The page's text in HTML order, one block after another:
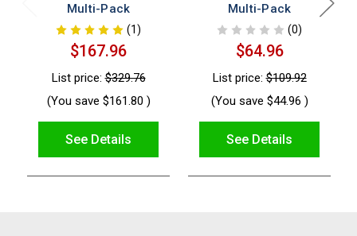
Multi-Pack
(1)
$167.96
List price:$329.76
(You save $161.80 )
See Details
Multi-Pack
(0)
$64.96
List price:$109.92
(You save $44.96 )
See Details